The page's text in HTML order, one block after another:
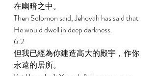
在幽暗之中。
Then Solomon said, Jehovah has said that
He would dwell in deep darkness.
6:2
但我已經為你建造高大的殿宇，作你
永遠的居所。